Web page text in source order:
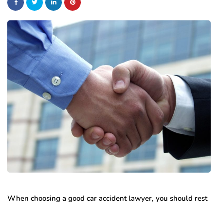
When choosing a good car accident lawyer, you should rest